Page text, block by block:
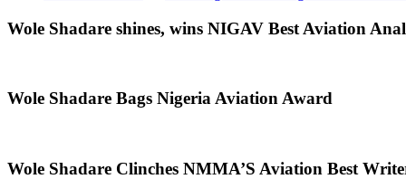
Wole Shadare shines, wins NIGAV Best Aviation
Wole Shadare Bags Nigeria Aviation Award
Wole Shadare Clinches NMMA’S Aviation Best